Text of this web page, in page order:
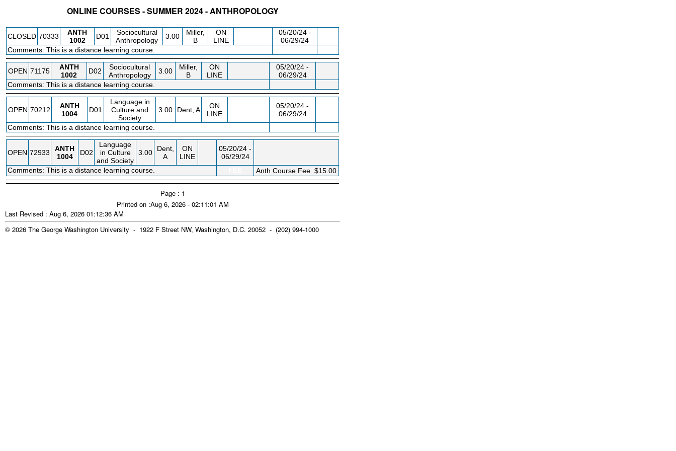
ONLINE COURSES - SUMMER 2024 - ANTHROPOLOGY
CLOSED 70333
ANTH
1002
D01
Sociocultural
Anthropology
3.00
Miller,
B
ON
LINE
05/20/24 -
06/29/24
Comments: This is a distance learning course.
OPEN 71175
ANTH
1002
D02
Sociocultural
Anthropology
3.00
Miller,
B
ON
LINE
05/20/24 -
06/29/24
Comments: This is a distance learning course.
OPEN 70212
ANTH
1004
D01
Language in
Culture and
Society
3.00 Dent, A
ON
LINE
05/20/24 -
06/29/24
Comments: This is a distance learning course.
OPEN 72933
ANTH
1004
D02
Language
in Culture
and Society
3.00
Dent,
A
ON
LINE
05/20/24 -
06/29/24
Comments: This is a distance learning course.
Anth Course Fee $15.00
Page : 1
Printed on :Aug 6, 2026 - 02:11:01 AM
Last Revised : Aug 6, 2026 01:12:36 AM
© 2026 The George Washington University - 1922 F Street NW, Washington, D.C. 20052 - (202) 994-1000